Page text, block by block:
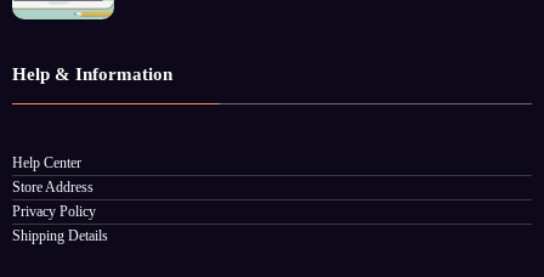
Help & Information
Help Center
Store Address
Privacy Policy
Shipping Details